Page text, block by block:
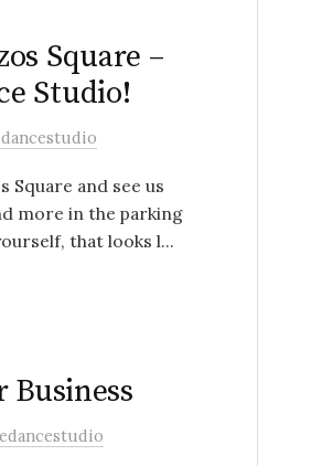
Square –
Studio!
Square and see us
more in the parking
that looks l...
Business